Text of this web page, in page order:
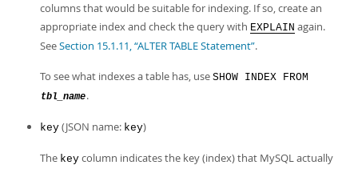
columns that would be suitable for indexing. If so, create an
appropriate index and check the query with EXPLAIN again.
SeeSection 15.1.11, “ALTER TABLE Statement”.
To see what indexes a table has, use SHOW INDEX FROM
tbl_name.
key (JSON name: key)
The key column indicates the key (index) that MySQL actually